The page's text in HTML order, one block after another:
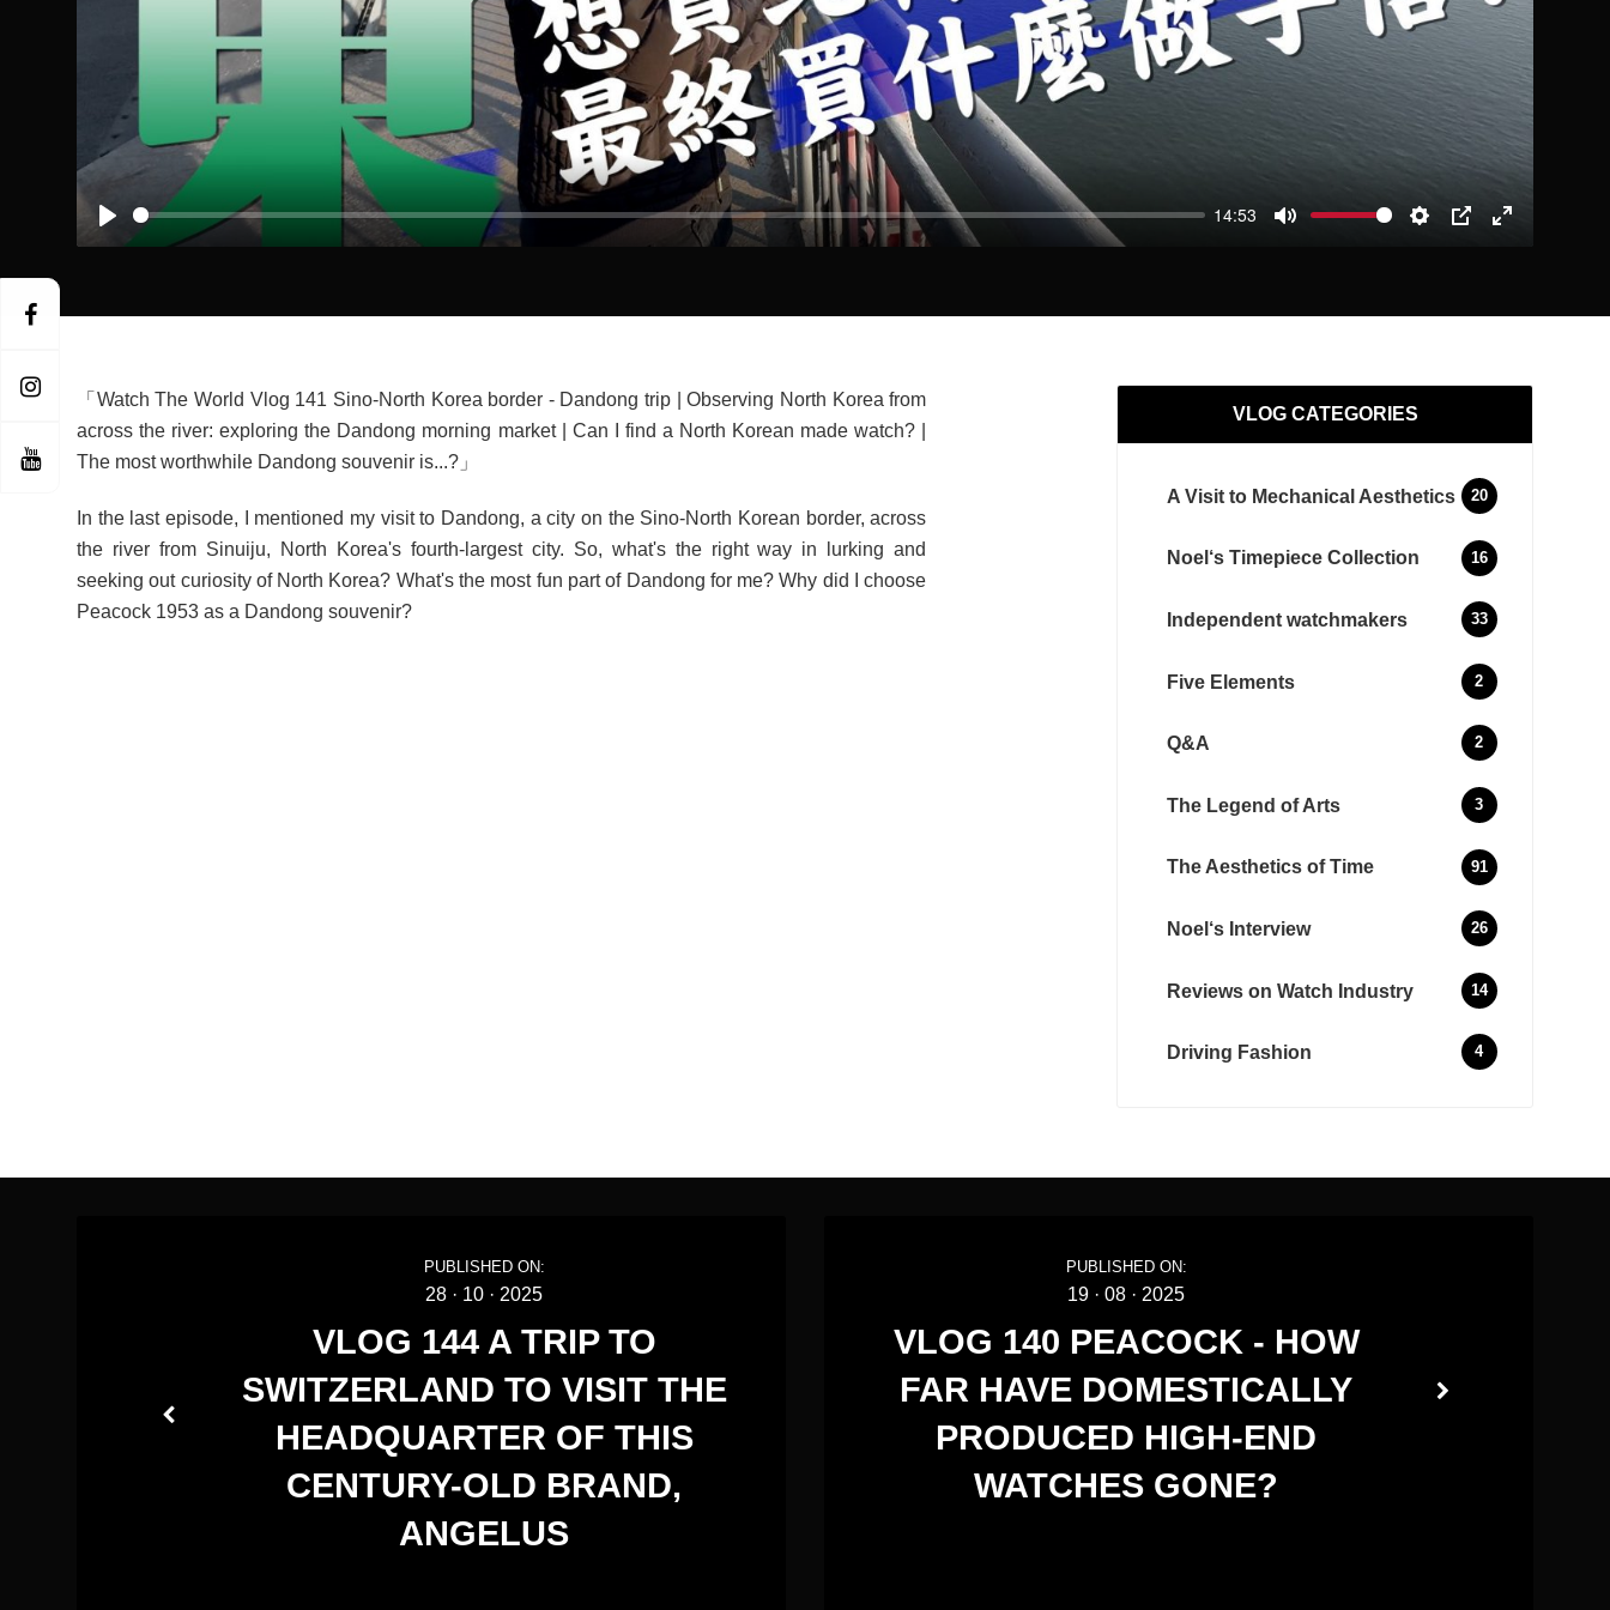
Play
14:53
「Watch The World Vlog 141 Sino-North Korea border - Dandong trip | Observing North Korea from
across the river: exploring the Dandong morning market | Can I find a North Korean made watch? |
The most worthwhile Dandong souvenir is...?」
In the last episode, I mentioned my visit to Dandong, a city on the Sino-North Korean border, across
the river from Sinuiju, North Korea's fourth-largest city. So, what's the right way in lurking and
seeking out curiosity of North Korea? What's the most fun part of Dandong for me? Why did I choose
Peacock 1953 as a Dandong souvenir?
VLOG CATEGORIES
A Visit to Mechanical Aesthetics 20
Noel‘s Timepiece Collection 16
Independent watchmakers 33
Five Elements 2
Q&A 2
The Legend of Arts 3
The Aesthetics of Time 91
Noel‘s Interview 26
Reviews on Watch Industry 14
Driving Fashion 4
PUBLISHED ON:
28 · 10 · 2025
VLOG 144 A TRIP TO
SWITZERLAND TO VISIT THE
HEADQUARTER OF THIS
CENTURY-OLD BRAND,
ANGELUS
PUBLISHED ON:
19 · 08 · 2025
VLOG 140 PEACOCK - HOW
FAR HAVE DOMESTICALLY
PRODUCED HIGH-END
WATCHES GONE?